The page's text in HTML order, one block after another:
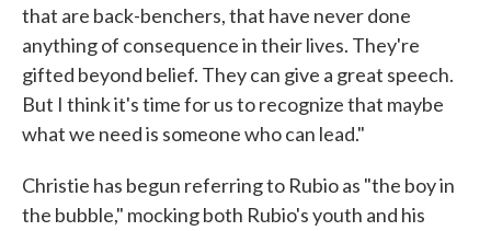
that are back-benchers, that have never done
anything of consequence in their lives. They're
gifted beyond belief. They can give a great speech.
But I think it's time for us to recognize that maybe
what we need is someone who can lead."
Christie has begun referring to Rubio as "the boy in
the bubble," mocking both Rubio's youth and his